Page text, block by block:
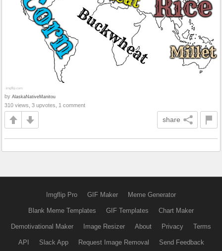
by AlaskaNativeManitou
310 views, 3 upvotes, 1 comment
share
Imgflip Pro GIF Maker Meme Generator
Blank Meme Templates GIF Templates Chart Maker
Demotivational Maker Image Resizer About Privacy Terms
API Slack App Request Image Removal Send Feedback